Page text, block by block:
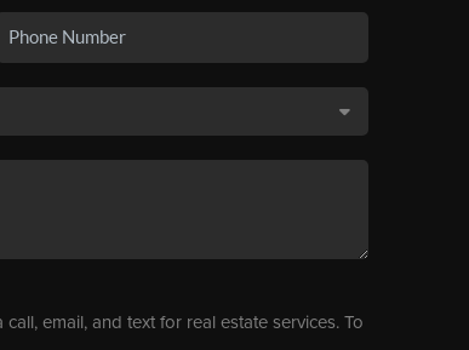
email, and text for real estate services. To